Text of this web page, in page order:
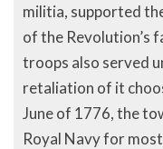
militia, supported
of the Revolution’s
troops also served
retaliation of it
June of 1776, the
Royal Navy for